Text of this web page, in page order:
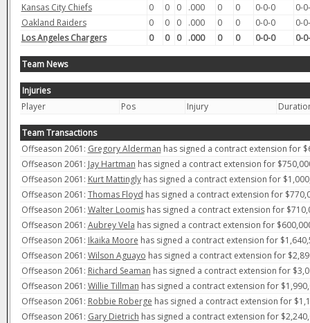
Kansas City Chiefs
0 0 0 .000 0 0 0-0-0
0-
Oakland Raiders
0 0 0 .000 0 0 0-0-0
0-
Los Angeles Chargers
0 0 0 .000 0 0 0-0-0 0-
Team News
Injuries
Player
Pos Injury
Team Transactions
Offseason 2061: Gregory Alderman has signed a contract extension for
Offseason 2061: Jay Hartman has signed a contract extension for
Offseason 2061: Kurt Mattinglyhas signed a contract extension for
Offseason 2061: Thomas Floyd has signed a contract extension for
Offseason 2061: Walter Loomishas signed a contract extension for
Offseason 2061: Aubrey Vela has signed a contract extension for
Offseason 2061: Ikaika Moore has signed a contract extension for
Offseason 2061: Wilson Aguayo has signed a contract extension for
Offseason 2061: Richard Seaman has signed a contract extension for
Offseason 2061: Willie Tillman has signed a contract extension for
Offseason 2061: Robbie Roberge has signed a contract extension for
Offseason 2061: Gary Dietrich has signed a contract extension for